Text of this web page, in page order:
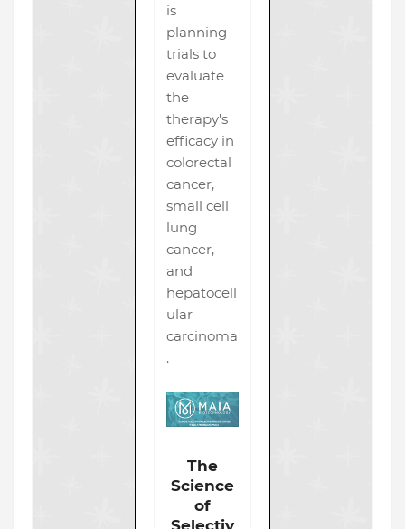
is
planning
trials to
evaluate
the
therapy's
efficacy in
colorectal
cancer,
small cell
lung
cancer,
and
hepatocell
ular
carcinoma
.
The
Science
of
Selectiv